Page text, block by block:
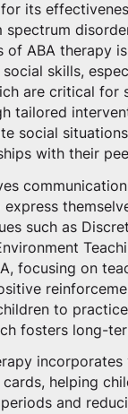
its
of ABA therapy
skills,
are critical for
tailored
social
with their
such as
focusing on
to
fosters long-
incorporates
helping
and